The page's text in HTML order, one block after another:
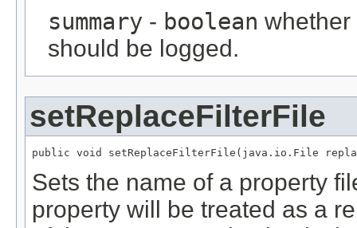
summary - boolean whether
should be logged.
setReplaceFilterFile
public void setReplaceFilterFile(java.io.File
Sets the name of a property
property will be treated as a